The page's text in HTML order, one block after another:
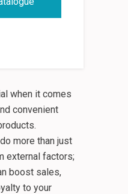
when it comes
convenient
more than just
external factors;
boost sales,
to your